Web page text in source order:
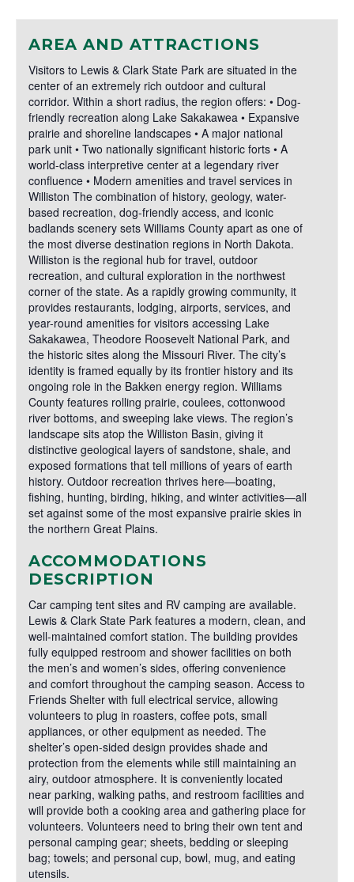
AREA AND ATTRACTIONS
Visitors to Lewis & Clark State Park are situated in the
center of an extremely rich outdoor and cultural
corridor. Within a short radius, the region offers: • Dog-
friendly recreation along Lake Sakakawea • Expansive
prairie and shoreline landscapes • A major national
park unit • Two nationally significant historic forts • A
world-class interpretive center at a legendary river
confluence • Modern amenities and travel services in
Williston The combination of history, geology, water-
based recreation, dog-friendly access, and iconic
badlands scenery sets Williams County apart as one of
the most diverse destination regions in North Dakota.
Williston is the regional hub for travel, outdoor
recreation, and cultural exploration in the northwest
corner of the state. As a rapidly growing community, it
provides restaurants, lodging, airports, services, and
year-round amenities for visitors accessing Lake
Sakakawea, Theodore Roosevelt National Park, and
the historic sites along the Missouri River. The city’s
identity is framed equally by its frontier history and its
ongoing role in the Bakken energy region. Williams
County features rolling prairie, coulees, cottonwood
river bottoms, and sweeping lake views. The region’s
landscape sits atop the Williston Basin, giving it
distinctive geological layers of sandstone, shale, and
exposed formations that tell millions of years of earth
history. Outdoor recreation thrives here—boating,
fishing, hunting, birding, hiking, and winter activities—all
set against some of the most expansive prairie skies in
the northern Great Plains.
ACCOMMODATIONS
DESCRIPTION
Car camping tent sites and RV camping are available.
Lewis & Clark State Park features a modern, clean, and
well-maintained comfort station. The building provides
fully equipped restroom and shower facilities on both
the men’s and women’s sides, offering convenience
and comfort throughout the camping season. Access to
Friends Shelter with full electrical service, allowing
volunteers to plug in roasters, coffee pots, small
appliances, or other equipment as needed. The
shelter’s open-sided design provides shade and
protection from the elements while still maintaining an
airy, outdoor atmosphere. It is conveniently located
near parking, walking paths, and restroom facilities and
will provide both a cooking area and gathering place for
volunteers. Volunteers need to bring their own tent and
personal camping gear; sheets, bedding or sleeping
bag; towels; and personal cup, bowl, mug, and eating
utensils.